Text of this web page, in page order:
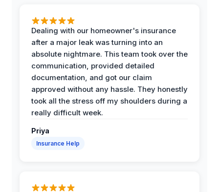
Dealing with our homeowner's insurance
after a major leak was turning into an
absolute nightmare. This team took over the
communication, provided detailed
documentation, and got our claim
approved without any hassle. They honestly
took all the stress off my shoulders during a
really difficult week.
Priya
Insurance Help